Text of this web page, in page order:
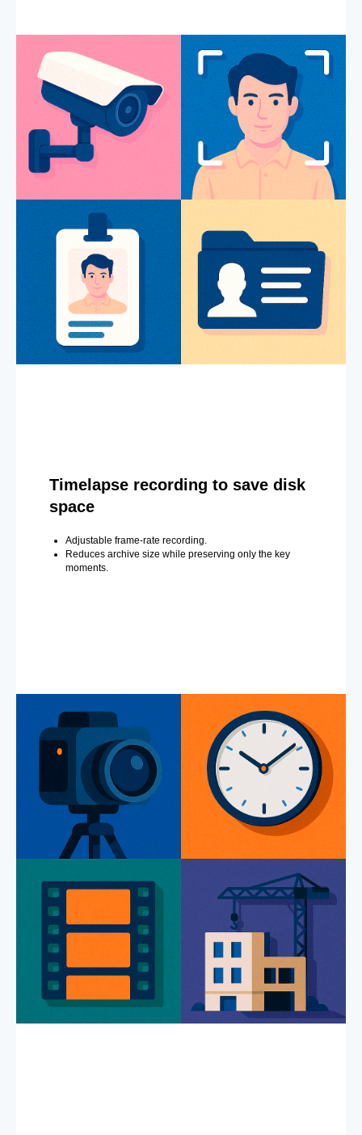
Timelapse recording to save disk
space
Adjustable frame-rate recording.
Reduces archive size while preserving only the key
moments.